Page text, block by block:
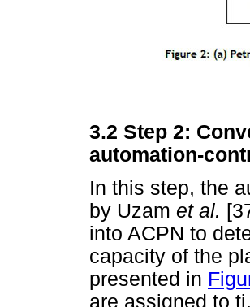
3.2 Step 2:
automation-
In this step, the
by Uzam et al.
into ACPN to
capacity of the
presented in
are assigned to